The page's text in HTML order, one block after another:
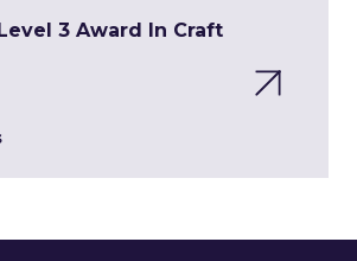
3 Award In Craft